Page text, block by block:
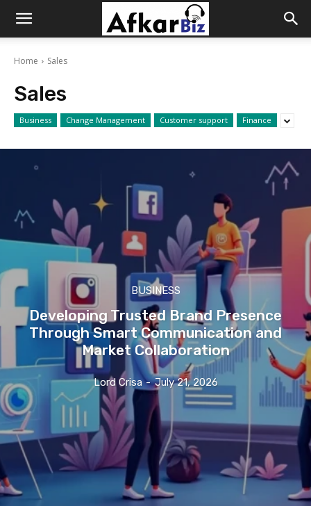
Afkar
Home Sales
Sales
Business Change Management Customer support Finance
BUSINESS
Developing Trusted Brand Presence
Through Smart Communication and
Market Collaboration
Lord Crisa - July 21, 2026